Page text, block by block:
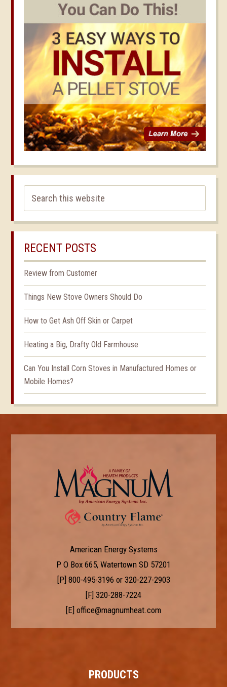
RECENT POSTS
Review from Customer
Things New Stove Owners Should Do
How to Get Ash Off Skin or Carpet
Heating a Big, Drafty Old Farmhouse
Can You Install Corn Stoves in Manufactured Homes or
Mobile Homes?
American Energy Systems
P O Box 665, Watertown SD 57201
[P] 800-495-3196 or 320-227-2903
[F] 320-288-7224
[E] office@magnumheat.com
PRODUCTS